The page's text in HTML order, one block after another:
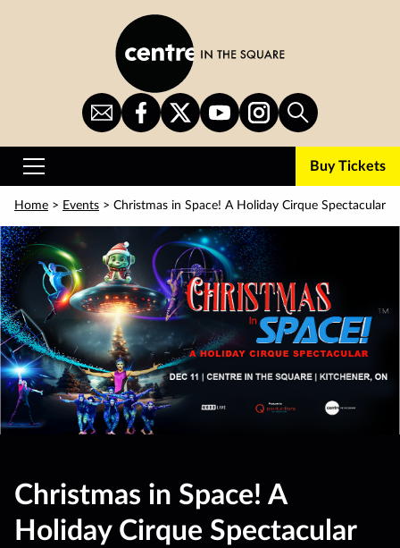
Sign
Up
for
CITS
on
Facebook
CITS
on
Twitter
CITS
on
YouTube
CITS
on
Instagram
Search
Primary
Buy Tickets
Home > Events > Christmas in Space! A Holiday Cirque Spectacular
Christmas in Space! A
Holiday Cirque Spectacular